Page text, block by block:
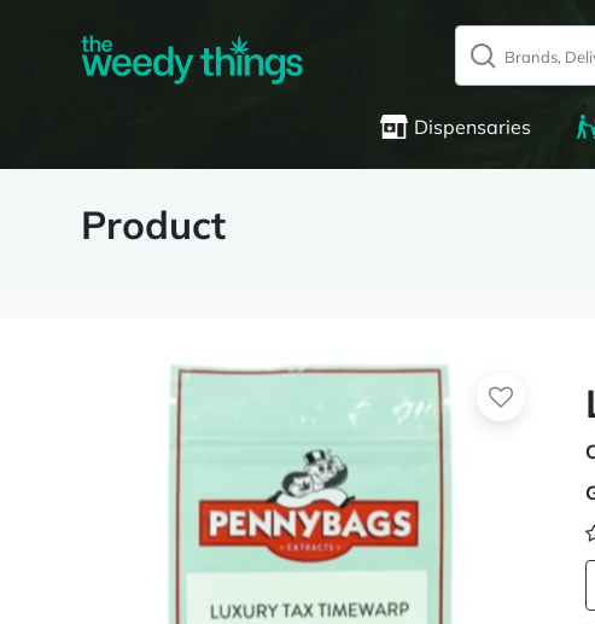
Dispensaries
Product